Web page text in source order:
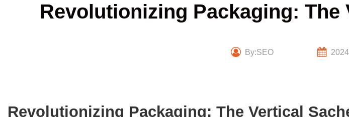
Revolutionizing Packaging:
By:SEO
Revolutionizing Packaging: The Vertical